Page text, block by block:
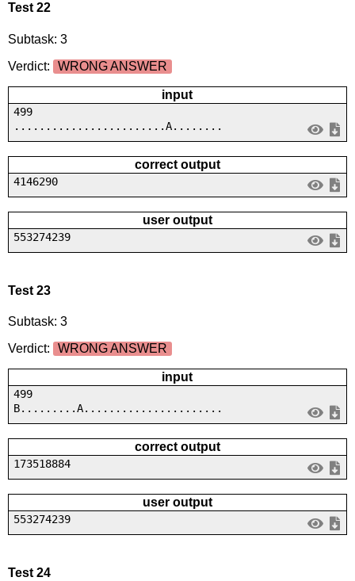
Test 22
Subtask: 3
Verdict:
WRONG ANSWER
input
499
........................A........
correct output
4146290
user output
553274239
Test 23
Subtask: 3
Verdict:
WRONG ANSWER
input
499
B.........A......................
correct output
173518884
user output
553274239
Test 24